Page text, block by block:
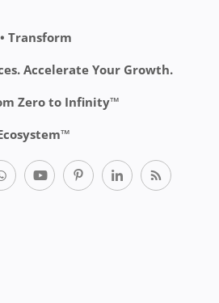
Transform
Accelerate Your Growth.
Zero to Infinity™